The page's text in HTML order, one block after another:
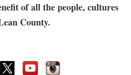
of all the people, cultures
County.